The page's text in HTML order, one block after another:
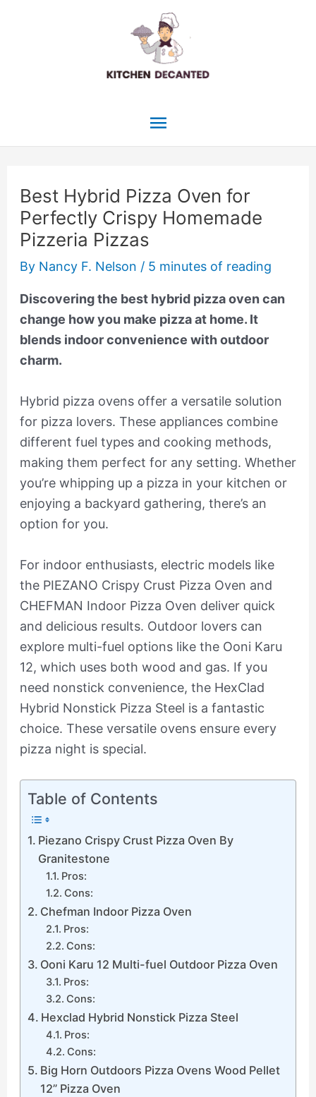
Main
Best Hybrid Pizza Oven for
Perfectly Crispy Homemade
Pizzeria Pizzas
By Nancy F. Nelson / 5 minutes of reading
Discovering the best hybrid pizza oven can
change how you make pizza at home. It
blends indoor convenience with outdoor
charm.
Hybrid pizza ovens offer a versatile solution
for pizza lovers. These appliances combine
different fuel types and cooking methods,
making them perfect for any setting. Whether
you’re whipping up a pizza in your kitchen or
enjoying a backyard gathering, there’s an
option for you.
For indoor enthusiasts, electric models like
the PIEZANO Crispy Crust Pizza Oven and
CHEFMAN Indoor Pizza Oven deliver quick
and delicious results. Outdoor lovers can
explore multi-fuel options like the Ooni Karu
12, which uses both wood and gas. If you
need nonstick convenience, the HexClad
Hybrid Nonstick Pizza Steel is a fantastic
choice. These versatile ovens ensure every
pizza night is special.
Table of Contents
Piezano Crispy Crust Pizza Oven By
Granitestone
Pros:
Cons:
Chefman Indoor Pizza Oven
Pros:
Cons:
Ooni Karu 12 Multi-fuel Outdoor Pizza Oven
Pros:
Cons:
Hexclad Hybrid Nonstick Pizza Steel
Pros:
Cons:
Big Horn Outdoors Pizza Ovens Wood Pellet
12” Pizza Oven